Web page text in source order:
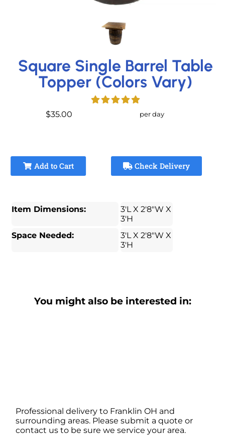
Square Single Barrel Table
Topper (Colors Vary)
$35.00 per day
Add to Cart Check Delivery
Item Dimensions:
3'L X 2'8"W X
3'H
Space Needed:
3'L X 2'8"W X
3'H
You might also be interested in:
Professional delivery to Franklin OH and
surrounding areas. Please submit a quote or
contact us to be sure we service your area.